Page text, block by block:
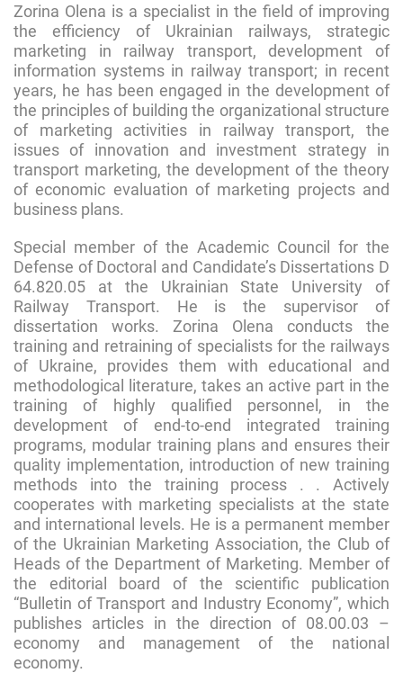
Zorina Olena is a specialist in the field of improving
the efficiency of Ukrainian railways, strategic
marketing in railway transport, development of
information systems in railway transport; in recent
years, he has been engaged in the development of
the principles of building the organizational structure
of marketing activities in railway transport, the
issues of innovation and investment strategy in
transport marketing, the development of the theory
of economic evaluation of marketing projects and
business plans.
Special member of the Academic Council for the
Defense of Doctoral and Candidate’s Dissertations D
64.820.05 at the Ukrainian State University of
Railway Transport. He is the supervisor of
dissertation works. Zorina Olena conducts the
training and retraining of specialists for the railways
of Ukraine, provides them with educational and
methodological literature, takes an active part in the
training of highly qualified personnel, in the
development of end-to-end integrated training
programs, modular training plans and ensures their
quality implementation, introduction of new training
methods into the training process . . Actively
cooperates with marketing specialists at the state
and international levels. He is a permanent member
of the Ukrainian Marketing Association, the Club of
Heads of the Department of Marketing. Member of
the editorial board of the scientific publication
“Bulletin of Transport and Industry Economy”, which
publishes articles in the direction of 08.00.03 –
economy and management of the national
economy.